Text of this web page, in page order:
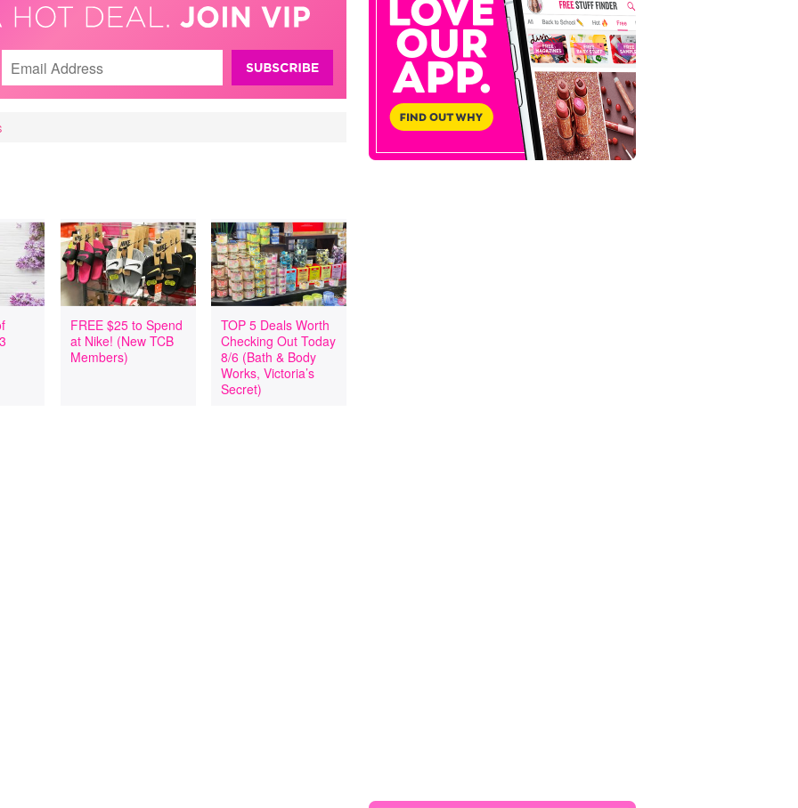
FREE $25 to Spend
at Nike! (New TCB
Members)
TOP 5 Deals Worth
Checking Out Today
8/6 (Bath & Body
Works, Victoria’s
Secret)